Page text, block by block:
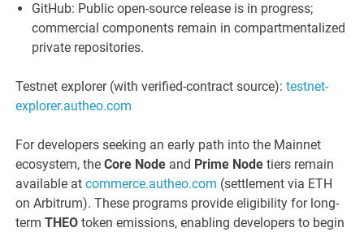
GitHub: Public open-source release is in progress;
commercial components remain in compartmentalized
private repositories.
Testnet explorer (with verified-contract source):testnet-
explorer.autheo.com
For developers seeking an early path into the Mainnet
ecosystem, theCore Node and Prime Node tiers remain
available atcommerce.autheo.com (settlement via ETH
on Arbitrum). These programs provide eligibility for long-
termTHEO token emissions, enabling developers to begin